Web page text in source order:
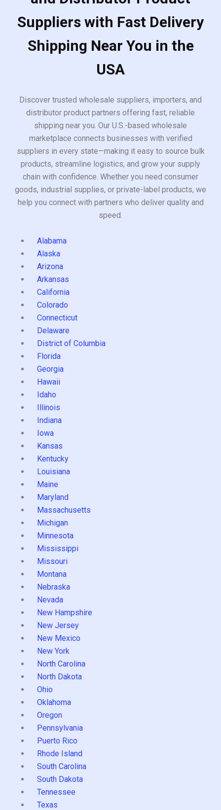
Suppliers with Fast Delivery
Shipping Near You in the
USA
Discover trusted wholesale suppliers, importers, and
distributor product partners offering fast, reliable
shipping near you. Our U.S.-based wholesale
marketplace connects businesses with verified
suppliers in every state—making it easy to source bulk
products, streamline logistics, and grow your supply
chain with confidence. Whether you need consumer
goods, industrial supplies, or private-label products, we
help you connect with partners who deliver quality and
speed.
Alabama
Alaska
Arizona
Arkansas
California
Colorado
Connecticut
Delaware
District of Columbia
Florida
Georgia
Hawaii
Idaho
Illinois
Indiana
Iowa
Kansas
Kentucky
Louisiana
Maine
Maryland
Massachusetts
Michigan
Minnesota
Mississippi
Missouri
Montana
Nebraska
Nevada
New Hampshire
New Jersey
New Mexico
New York
North Carolina
North Dakota
Ohio
Oklahoma
Oregon
Pennsylvania
Puerto Rico
Rhode Island
South Carolina
South Dakota
Tennessee
Texas